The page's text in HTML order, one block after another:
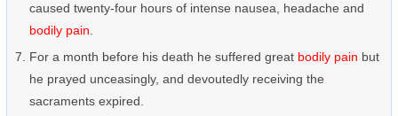
caused twenty-four hours of intense nausea, headache and
bodily pain
For a month before his death he suffered great bodily pain but
he prayed unceasingly, and devoutedly receiving the
sacraments expired.